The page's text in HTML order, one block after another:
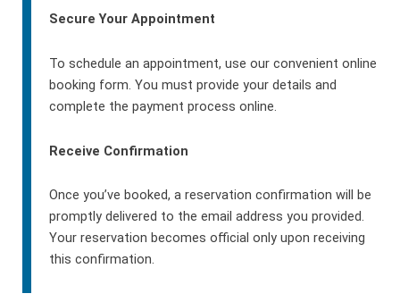
Secure Your Appointment
To schedule an appointment, use our convenient online
booking form. You must provide your details and
complete the payment process online.
Receive Confirmation
Once you’ve booked, a reservation confirmation will be
promptly delivered to the email address you provided.
Your reservation becomes official only upon receiving
this confirmation.